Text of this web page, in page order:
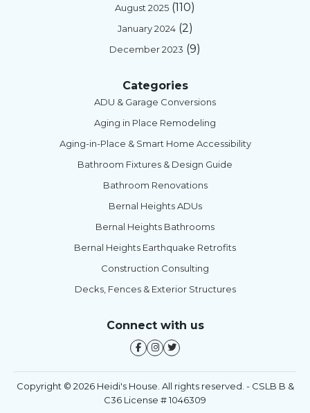
August 2025 (110)
January 2024(2)
December 2023 (9)
Categories
ADU & Garage Conversions
Aging in Place Remodeling
Aging-in-Place & Smart Home Accessibility
Bathroom Fixtures & Design Guide
Bathroom Renovations
Bernal Heights ADUs
Bernal Heights Bathrooms
Bernal Heights Earthquake Retrofits
Construction Consulting
Decks, Fences & Exterior Structures
Connect with us
Copyright © 2026 Heidi's House. All rights reserved. - CSLB B &
C36 License # 1046309